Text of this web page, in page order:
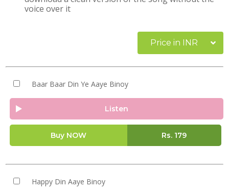
voice over it
Price in INR
Baar Baar Din Ye Aaye Binoy
Listen
Buy NOW Rs. 179
Happy Din Aaye Binoy